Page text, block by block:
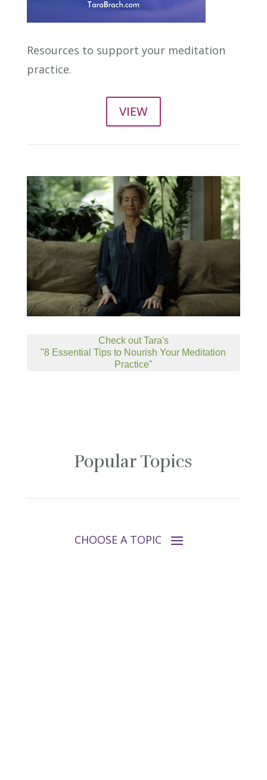
Resources to support your meditation
practice.
VIEW
Check out Tara's
"8 Essential Tips to Nourish Your Meditation
Practice"
Popular Topics